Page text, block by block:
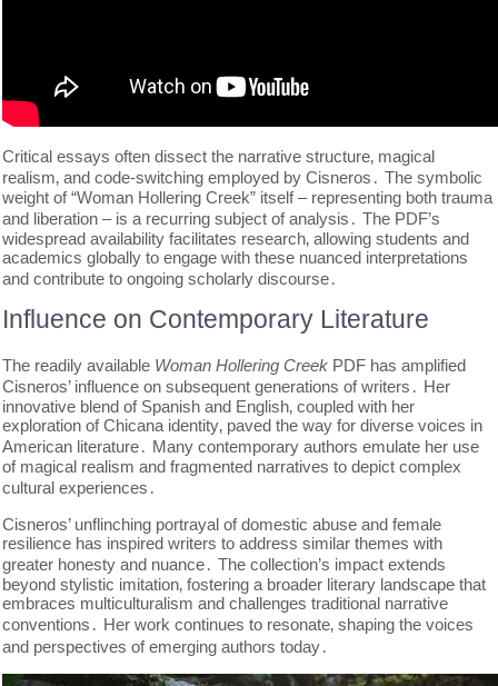
Critical essays often dissect the narrative structure‚ magical
realism‚ and code-switching employed by Cisneros․ The symbolic
weight of “Woman Hollering Creek” itself – representing both trauma
and liberation – is a recurring subject of analysis․ The PDF’s
widespread availability facilitates research‚ allowing students and
academics globally to engage with these nuanced interpretations
and contribute to ongoing scholarly discourse․
Influence on Contemporary Literature
The readily available Woman Hollering Creek PDF has amplified
Cisneros’ influence on subsequent generations of writers․ Her
innovative blend of Spanish and English‚ coupled with her
exploration of Chicana identity‚ paved the way for diverse voices in
American literature․ Many contemporary authors emulate her use
of magical realism and fragmented narratives to depict complex
cultural experiences․
Cisneros’ unflinching portrayal of domestic abuse and female
resilience has inspired writers to address similar themes with
greater honesty and nuance․ The collection’s impact extends
beyond stylistic imitation‚ fostering a broader literary landscape that
embraces multiculturalism and challenges traditional narrative
conventions․ Her work continues to resonate‚ shaping the voices
and perspectives of emerging authors today․